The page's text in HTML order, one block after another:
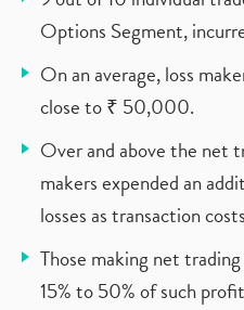
Options Segment,
On an average, loss
close to ₹ 50,000.
Over and above the net
makers expended an
losses as transaction
Those making net
15% to 50% of such